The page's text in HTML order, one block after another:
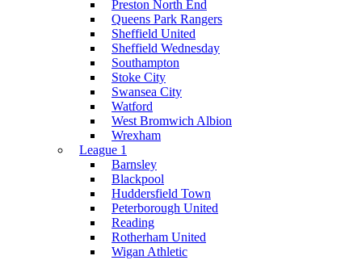
Preston North End
Queens Park Rangers
Sheffield United
Sheffield Wednesday
Southampton
Stoke City
Swansea City
Watford
West Bromwich Albion
Wrexham
League 1
Barnsley
Blackpool
Huddersfield Town
Peterborough United
Reading
Rotherham United
Wigan Athletic